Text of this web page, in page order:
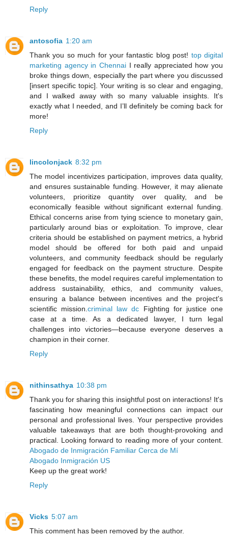
Reply
antosofia 1:20 am
Thank you so much for your fantastic blog post! top digital
marketing agency in ChennaiI really appreciated how you
broke things down, especially the part where you discussed
[insert specific topic]. Your writing is so clear and engaging,
and I walked away with so many valuable insights. It's
exactly what I needed, and I’ll definitely be coming back for
more!
Reply
lincolonjack 8:32 pm
The model incentivizes participation, improves data quality,
and ensures sustainable funding. However, it may alienate
volunteers, prioritize quantity over quality, and be
economically feasible without significant external funding.
Ethical concerns arise from tying science to monetary gain,
particularly around bias or exploitation. To improve, clear
criteria should be established on payment metrics, a hybrid
model should be offered for both paid and unpaid
volunteers, and community feedback should be regularly
engaged for feedback on the payment structure. Despite
these benefits, the model requires careful implementation to
address sustainability, ethics, and community values,
ensuring a balance between incentives and the project's
scientific mission.criminal law dc Fighting for justice one
case at a time. As a dedicated lawyer, I turn legal
challenges into victories—because everyone deserves a
champion in their corner.
Reply
nithinsathya 10:38 pm
Thank you for sharing this insightful post on interactions! It's
fascinating how meaningful connections can impact our
personal and professional lives. Your perspective provides
valuable takeaways that are both thought-provoking and
practical. Looking forward to reading more of your content.
Abogado de Inmigración Familiar Cerca de Mí
Abogado Inmigración US
Keep up the great work!
Reply
Vicks 5:07 am
This comment has been removed by the author.